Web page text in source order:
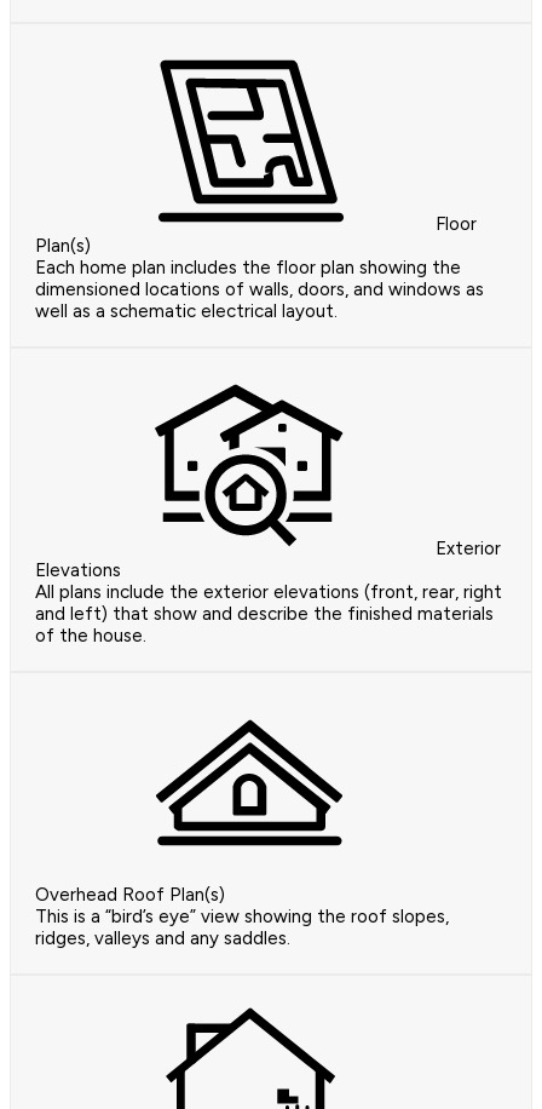
Floor
Plan(s)
Each home plan includes the floor plan showing the
dimensioned locations of walls, doors, and windows as
well as a schematic electrical layout.
Exterior
Elevations
All plans include the exterior elevations (front, rear, right
and left) that show and describe the finished materials
of the house.
Overhead Roof Plan(s)
This is a “bird’s eye” view showing the roof slopes,
ridges, valleys and any saddles.